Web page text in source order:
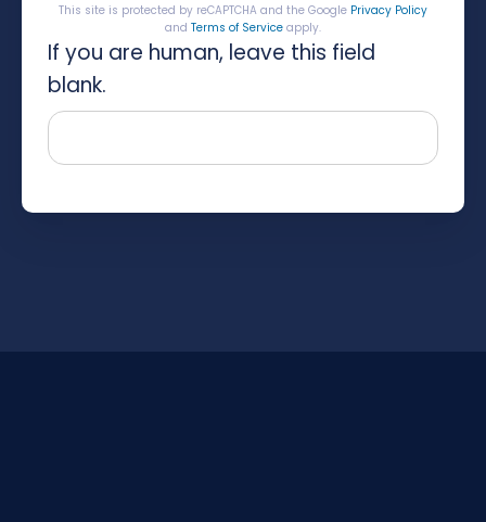
This site is protected by reCAPTCHA and the Google Privacy Policy
and Terms of Serviceapply.
If you are human, leave this field
blank.